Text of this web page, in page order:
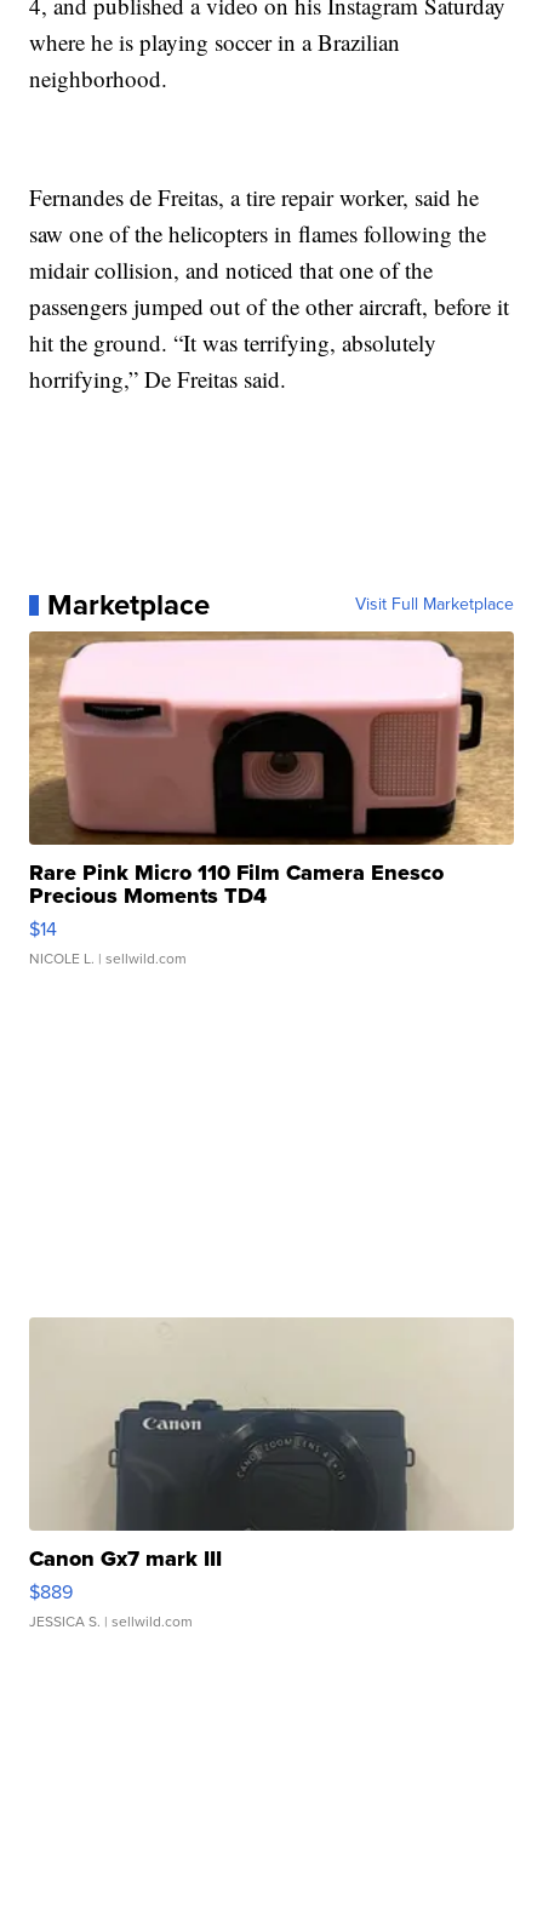
where he is playing soccer in a Brazilian
neighborhood.
Fernandes de Freitas, a tire repair worker, said he
saw one of the helicopters in flames following the
midair collision, and noticed that one of the
passengers jumped out of the other aircraft, before it
hit the ground. “It was terrifying, absolutely
horrifying,” De Freitas said.
Marketplace Visit Full Marketplace
Rare Pink Micro 110 Film Camera Enesco
Precious Moments TD4
$14
NICOLE L. | sellwild.com
Canon Gx7 mark III
$889
JESSICA S. | sellwild.com